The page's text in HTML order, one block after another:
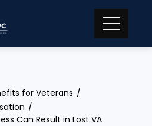
for Veterans
Can Result in Lost VA